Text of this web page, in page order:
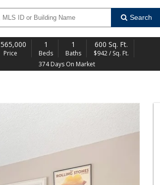
Search
565,000
Price
1
Beds
1
Baths
600 Sq. Ft.
$942 / Sq. Ft.
374 Days On Market